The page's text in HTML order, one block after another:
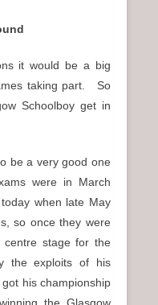
it would be a big
taking part. So
Schoolboy get in
be a very good one
were in March
when late May
so once they were
stage for the
the exploits of his
his championship
the Glasgow